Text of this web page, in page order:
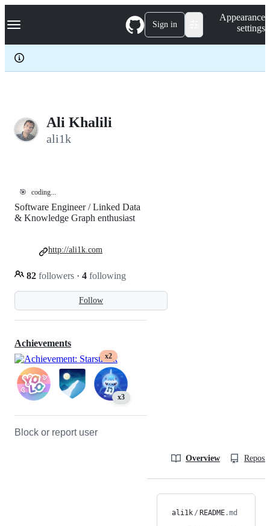
k
p
c
Navigation Menu Sign in
Appearance
settings
Ali Khalili
ali1k
🎯 coding...
Follow
Software Engineer / Linked Data
& Knowledge Graph enthusiast
82 followers · 4 following
http://ali1k.com
Achievements
x2
x3
Block or report user
Overview
ali1k / README.md